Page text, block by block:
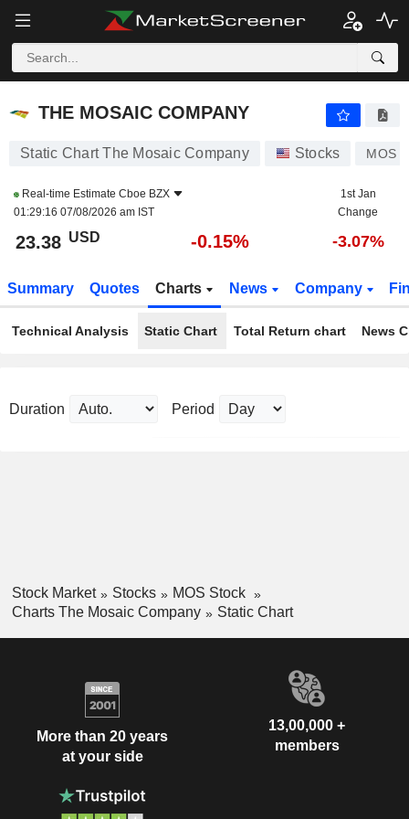
THE MOSAIC COMPANY
THE MOSAIC COMPANY
Static Chart The Mosaic Company Stocks MOS
Real-time Estimate Cboe BZX
01:29:16 07/08/2026 am IST
1st Jan
Change
23.38 USD -0.15% -3.07%
Summary Quotes Charts News Company
Technical Analysis Static Chart Total Return chart News
Duration Period
Stock Market Stocks
MOS Stock
Charts The Mosaic Company
Static Chart
More than 20 years
at your side
13,00,000 +
members